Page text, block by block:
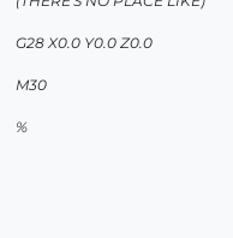
G28 X0.0 Y0.0 Z0.0
M30
%